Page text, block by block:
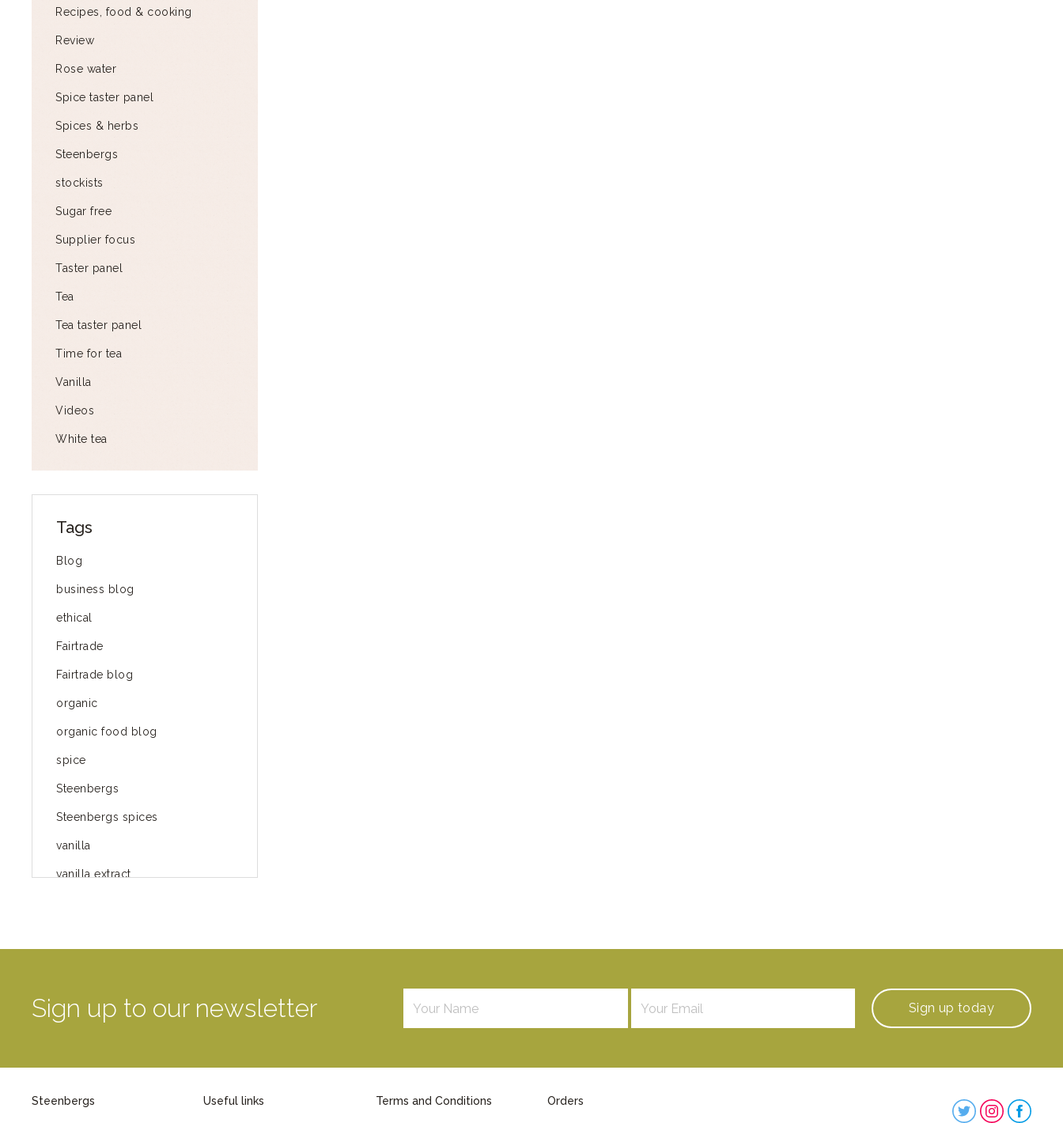
Recipes, food & cooking
Review
Rose water
Spice taster panel
Spices & herbs
Steenbergs
stockists
Sugar free
Supplier focus
Taster panel
Tea
Tea taster panel
Time for tea
Vanilla
Videos
White tea
Tags
Blog
business blog
ethical
Fairtrade
Fairtrade blog
organic
organic food blog
spice
Steenbergs
Steenbergs spices
vanilla
vanilla extract
green way of life
Mayday
Sign up to our newsletter Sign up today
Steenbergs Useful links Terms and Conditions Orders